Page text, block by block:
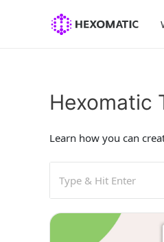
Hexomatic
Learn how you can